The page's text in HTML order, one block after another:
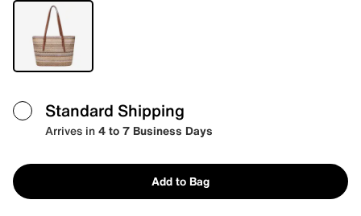
Standard Shipping
Arrives in4 to 7 Business Days
Add to Bag